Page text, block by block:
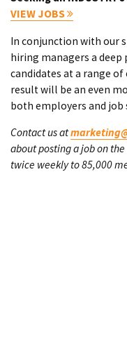
VIEW JOBS
In conjunction with our
hiring managers a
candidates at a range of
result will be an even
both employers and job
Contact us at
about posting a job on
twice weekly to 85,000